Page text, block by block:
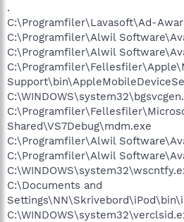
.
C:\Programfiler\Lavasoft\Ad-
C:\Programfiler\Alwil
C:\Programfiler\Alwil
Shared\VS7Debug\mdm.exe
C:\Programfiler\Alwil
C:\Programfiler\Alwil
C:\Documents and